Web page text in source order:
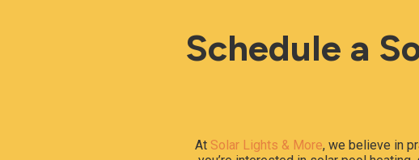
Schedule a
At Solar Lights & More, we believe in